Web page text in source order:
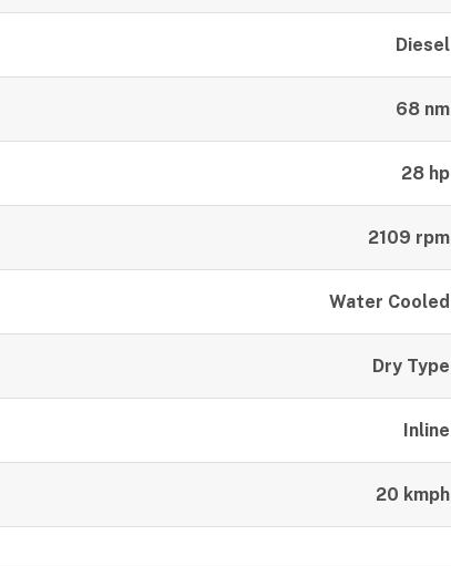
Diesel
68 nm
28 hp
2109 rpm
Water Cooled
Dry Type
Inline
20 kmph